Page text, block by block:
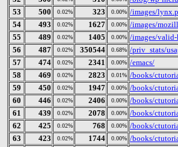
53
500 0.02% 323 0.00% /images/
54
493 0.02% 1627 0.00% /images/
55
489 0.02% 1405 0.00% /images/
56
487 0.02% 350544 0.68% /priv_stats/
57
474 0.02% 2341 0.00% /emacs/
58
469 0.02% 2823 0.01% /books/
59
450 0.02% 1947 0.00% /books/
60
446 0.02% 2406 0.00% /books/
61
439 0.02% 2078 0.00% /books/
62
425 0.02% 768 0.00% /books/
63
423 0.02% 1744 0.00% /books/